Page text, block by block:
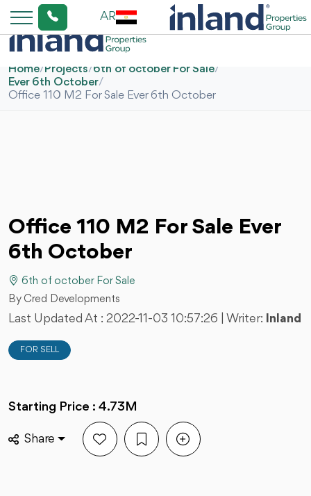
AR
Home/Projects/6th of october For Sale/
Ever 6th October/
Office 110 M2 For Sale Ever 6th October
Office 110 M2 For Sale Ever
6th October
6th of october For Sale
By Cred Developments
Last Updated At : 2022-11-03 10:57:26 | Writer: Inland
FOR SELL
Starting Price : 4.73M
Share